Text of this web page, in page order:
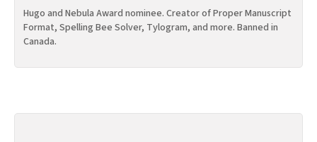
Hugo and Nebula Award nominee. Creator of Proper Manuscript
Format, Spelling Bee Solver, Tylogram, and more. Banned in
Canada.